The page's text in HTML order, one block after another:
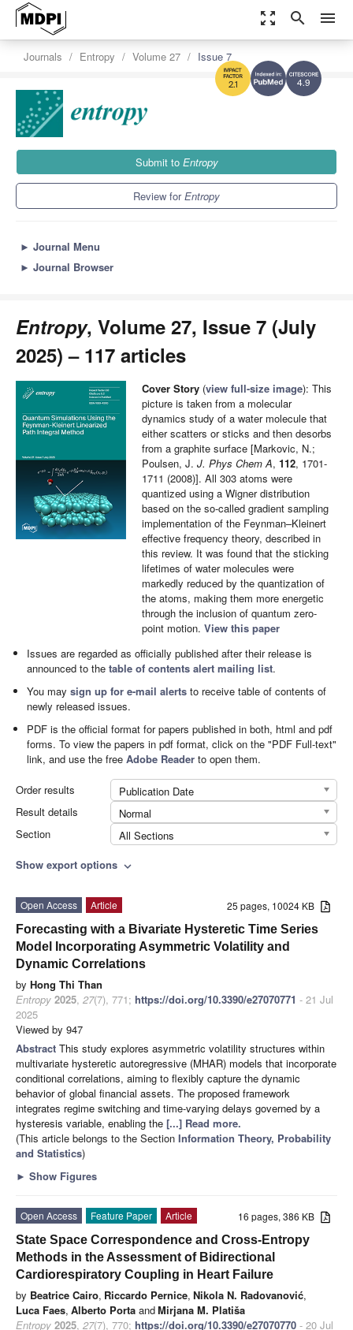
zoom_out_map search menu
4.9
2.1
Journals Entropy Volume 27 Issue 7
Submit to Entropy
Review forEntropy
► Journal Menu
► Journal Browser
Entropy, Volume 27, Issue 7 (July
2025) – 117 articles
Cover Story (view full-size image): This
picture is taken from a molecular
dynamics study of a water molecule that
either scatters or sticks and then desorbs
from a graphite surface [Markovic, N.;
Poulsen, J. J. Phys Chem A, 112, 1701-
1711 (2008)]. All 303 atoms were
quantized using a Wigner distribution
based on the so-called gradient sampling
implementation of the Feynman–Kleinert
effective frequency theory, described in
this review. It was found that the sticking
lifetimes of water molecules were
markedly reduced by the quantization of
the atoms, making them more energetic
through the inclusion of quantum zero-
point motion. View this paper
Issues are regarded as officially published after their release is
announced to thetable of contents alert mailing list.
You maysign up for e-mail alerts to receive table of contents of
newly released issues.
PDF is the official format for papers published in both, html and pdf
forms. To view the papers in pdf format, click on the "PDF Full-text"
link, and use the freeAdobe Reader to open them.
Order results
Publication Date
Result details
Normal
Section
All Sections
Show export options expand_more
25 pages, 10024 KB
Open Access
Article
Forecasting with a Bivariate Hysteretic Time Series
Model Incorporating Asymmetric Volatility and
Dynamic Correlations
by Hong Thi Than
Entropy 2025, 27(7), 771; https://doi.org/10.3390/e27070771 - 21 Jul
2025
Viewed by 947
Abstract This study explores asymmetric volatility structures within
multivariate hysteretic autoregressive (MHAR) models that incorporate
conditional correlations, aiming to flexibly capture the dynamic
behavior of global financial assets. The proposed framework
integrates regime switching and time-varying delays governed by a
hysteresis variable, enabling the [...] Read more.
(This article belongs to the Section Information Theory, Probability
and Statistics)
► Show Figures
16 pages, 386 KB
Open Access Feature Paper
Article
State Space Correspondence and Cross-Entropy
Methods in the Assessment of Bidirectional
Cardiorespiratory Coupling in Heart Failure
by Beatrice Cairo, Riccardo Pernice, Nikola N. Radovanović,
Luca Faes, Alberto Porta andMirjana M. Platiša
Entropy 2025, 27(7), 770; https://doi.org/10.3390/e27070770 - 20 Jul